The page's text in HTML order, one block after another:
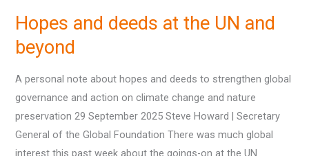
Hopes and deeds at the UN and
beyond
A personal note about hopes and deeds to strengthen global
governance and action on climate change and nature
preservation 29 September 2025 Steve Howard | Secretary
General of the Global Foundation There was much global
interest this past week about the goings-on at the UN